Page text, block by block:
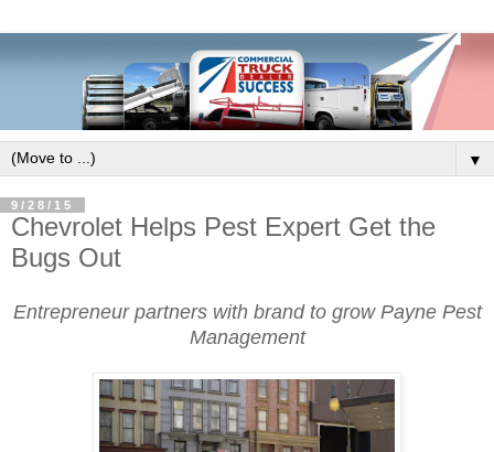
▼
9/28/15
Chevrolet Helps Pest Expert Get the
Bugs Out
Entrepreneur partners with brand to grow Payne Pest
Management